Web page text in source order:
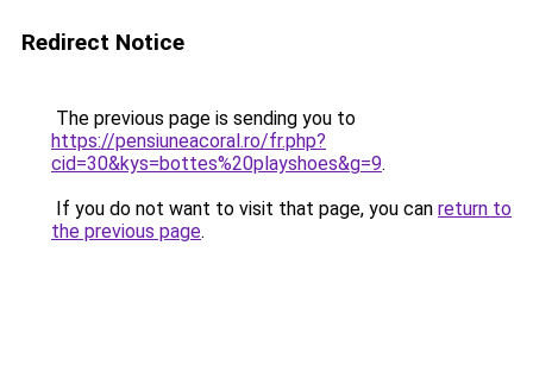
Redirect Notice
The previous page is sending you to
https://pensiuneacoral.ro/fr.php?
cid=30&kys=bottes%20playshoes&g=9.
If you do not want to visit that page, you can return to
the previous page.